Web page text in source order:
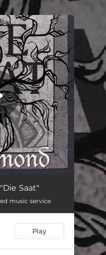
03:33
04:25
Saat"
music service
Play